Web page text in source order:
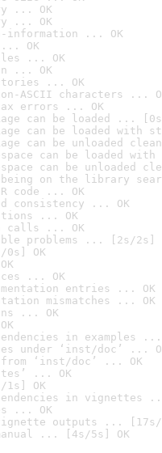
... OK
... OK
information ... OK
OK
... OK
... OK
... OK
ASCII characters ...
errors ... OK
can be loaded ...
can be loaded with
can be unloaded
can be loaded
can be unloaded
being on the library
code ... OK
consistency ... OK
... OK
calls ... OK
problems ... [2s/2s]
OK
... OK
entries ... OK
mismatches ... OK
... OK
in examples ...
under ‘inst/doc’ ...
‘inst/doc’ ... OK
... OK
OK
in vignettes
... OK
outputs ... [17s/
... [4s/5s] OK